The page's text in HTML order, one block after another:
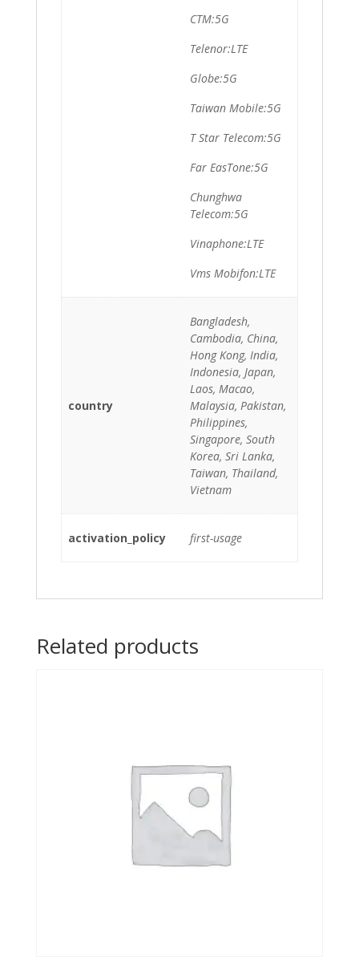
CTM:5G
Telenor:LTE
Globe:5G
Taiwan Mobile:5G
T Star Telecom:5G
Far EasTone:5G
Chunghwa
Telecom:5G
Vinaphone:LTE
Vms Mobifon:LTE
country
Bangladesh,
Cambodia, China,
Hong Kong, India,
Indonesia, Japan,
Laos, Macao,
Malaysia, Pakistan,
Philippines,
Singapore, South
Korea, Sri Lanka,
Taiwan, Thailand,
Vietnam
activation_policy first-usage
Related products